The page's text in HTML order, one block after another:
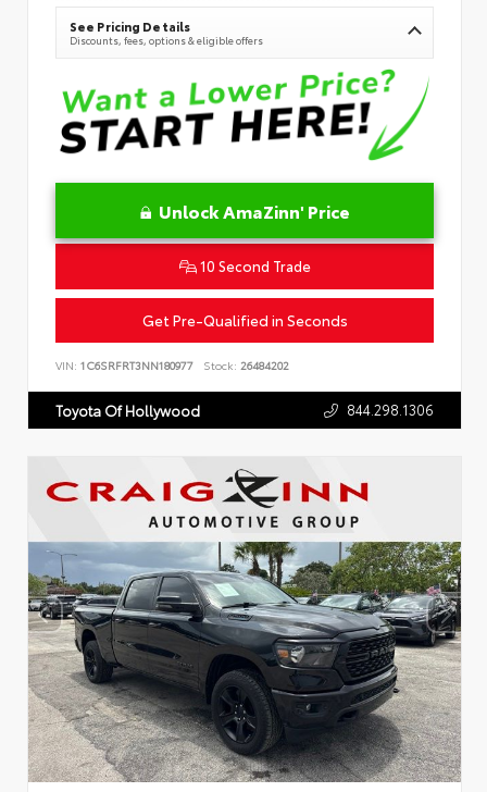
See Pricing Details
Discounts, fees, options & eligible offers
Unlock AmaZinn' Price
10 Second Trade
Get Pre-Qualified in Seconds
VIN: 1C6SRFRT3NN180977 Stock: 26484202
Toyota Of Hollywood 844.298.1306